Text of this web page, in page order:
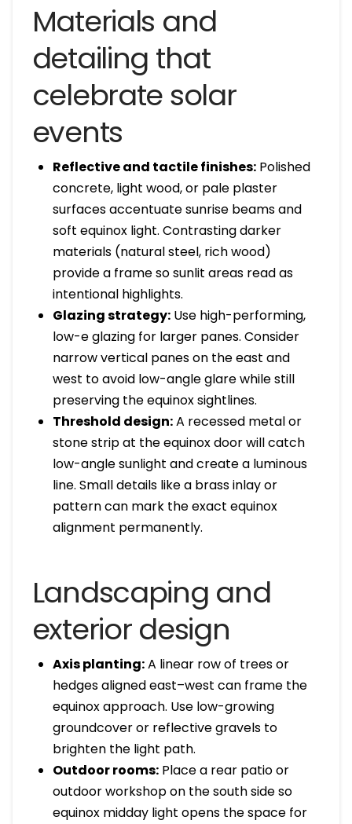
Materials and
detailing that
celebrate solar
events
Reflective and tactile finishes: Polished
concrete, light wood, or pale plaster
surfaces accentuate sunrise beams and
soft equinox light. Contrasting darker
materials (natural steel, rich wood)
provide a frame so sunlit areas read as
intentional highlights.
Glazing strategy: Use high-performing,
low-e glazing for larger panes. Consider
narrow vertical panes on the east and
west to avoid low-angle glare while still
preserving the equinox sightlines.
Threshold design:A recessed metal or
stone strip at the equinox door will catch
low-angle sunlight and create a luminous
line. Small details like a brass inlay or
pattern can mark the exact equinox
alignment permanently.
Landscaping and
exterior design
Axis planting:A linear row of trees or
hedges aligned east–west can frame the
equinox approach. Use low-growing
groundcover or reflective gravels to
brighten the light path.
Outdoor rooms: Place a rear patio or
outdoor workshop on the south side so
equinox midday light opens the space for